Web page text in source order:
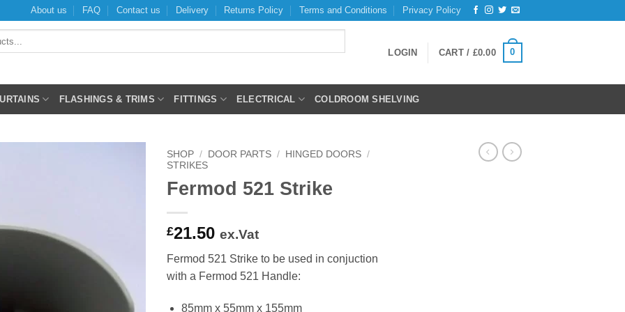
About us FAQ Contact us Delivery Returns Policy Terms and Conditions Privacy Policy
LOGIN CART / £0.00 0
FLASHINGS & TRIMS FITTINGS ELECTRICAL COLDROOM SHELVING
SHOP / DOOR PARTS / HINGED DOORS /
STRIKES
Fermod 521 Strike
£21.50 ex.Vat
Fermod 521 Strike to be used in conjuction
with a Fermod 521 Handle:
85mm x 55mm x 155mm